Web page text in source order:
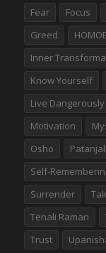
Fear
Focus
Greed
Inner
Know Yourself
Live Dangerously
Motivation
Osho
Patanjali
Self-
Surrender
Tenali Raman
Trust